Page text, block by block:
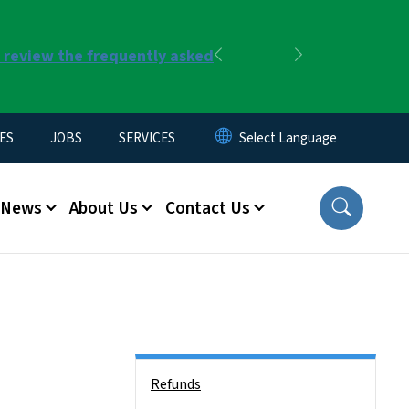
the frequently asked
Previous
JOBS SERVICES
News About Us Contact Us
Refunds